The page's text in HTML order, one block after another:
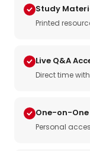
Study
Printed
Live Q&A
Direct time
One-on-
Personal